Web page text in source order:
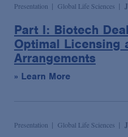
Presentation Global Life Sciences
Part I: Biotech
Optimal Licensing
Arrangements
» Learn More
Presentation Global Life Sciences